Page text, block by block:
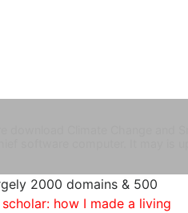
2000 domains & 500
how I made a living